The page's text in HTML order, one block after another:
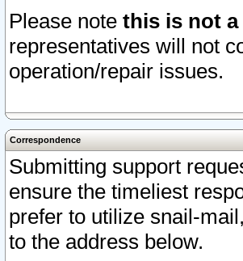
Please note this is not
representatives will not
operation/repair issues.
Correspondence
Submitting support
ensure the timeliest
prefer to utilize snail-
to the address below.